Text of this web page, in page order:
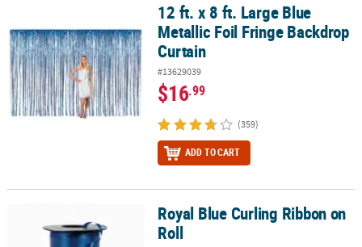
12 ft. x 8 ft. Large Blue Metallic Foil Fringe Backdrop Curtain
12 ft. x 8 ft. Large Blue
Metallic Foil Fringe Backdrop
Curtain
#13629039
$16.99
(359)
ADD TO CART
Royal Blue Curling Ribbon on RollRoyal Blue Curling Ribbon on
Roll